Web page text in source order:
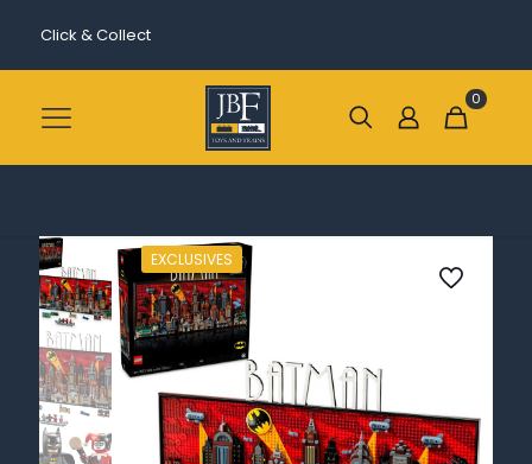
Click & Collect
0
EXCLUSIVES